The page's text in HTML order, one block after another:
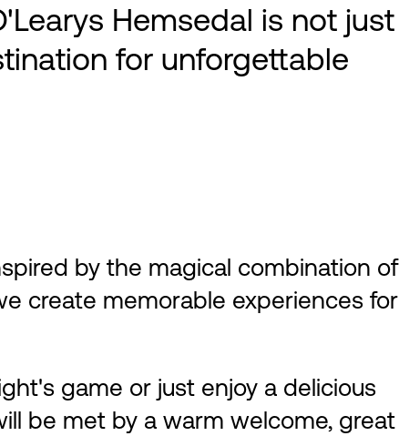
Hemsedal is not just
for unforgettable
by the magical combination of
create memorable experiences for
game or just enjoy a delicious
be met by a warm welcome, great